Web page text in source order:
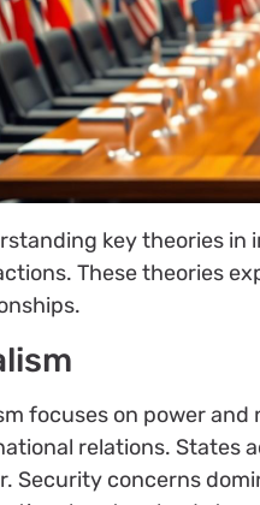
key theories in
These theories
focuses on power
relations. States
Security concerns